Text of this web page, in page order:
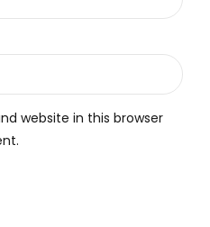
website in this browser